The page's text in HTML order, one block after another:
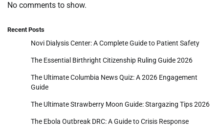
No comments to show.
Recent Posts
Novi Dialysis Center: A Complete Guide to Patient Safety
The Essential Birthright Citizenship Ruling Guide 2026
The Ultimate Columbia News Quiz: A 2026 Engagement
Guide
The Ultimate Strawberry Moon Guide: Stargazing Tips 2026
The Ebola Outbreak DRC: A Guide to Crisis Response